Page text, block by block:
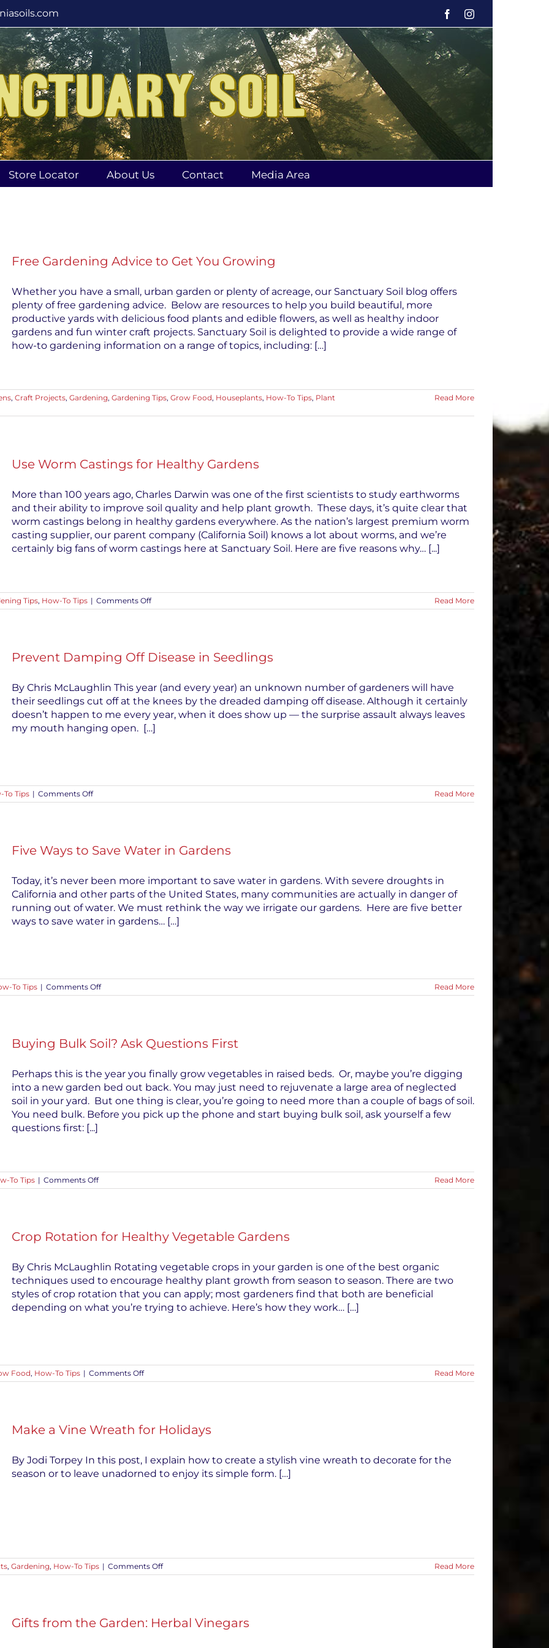
FacebookInstagram
Store Locator About Us Contact Media Area
Free Gardening Advice to Get You Growing
Whether you have a small, urban garden or plenty of acreage, our Sanctuary Soil blog offers
plenty of free gardening advice. Below are resources to help you build beautiful, more
productive yards with delicious food plants and edible flowers, as well as healthy indoor
gardens and fun winter craft projects. Sanctuary Soil is delighted to provide a wide range of
how-to gardening information on a range of topics, including: […]
, Craft Projects, Gardening, Gardening Tips, Grow Food, Houseplants, How-To Tips, Plant
Read More
Use Worm Castings for Healthy Gardens
More than 100 years ago, Charles Darwin was one of the first scientists to study earthworms
and their ability to improve soil quality and help plant growth. These days, it’s quite clear that
worm castings belong in healthy gardens everywhere. As the nation’s largest premium worm
casting supplier, our parent company (California Soil) knows a lot about worms, and we’re
certainly big fans of worm castings here at Sanctuary Soil. Here are five reasons why… [...]
Tips, How-To Tips | Comments Offon
Use
Gardens
Read More
Prevent Damping Off Disease in Seedlings
By Chris McLaughlin This year (and every year) an unknown number of gardeners will have
their seedlings cut off at the knees by the dreaded damping off disease. Although it certainly
doesn’t happen to me every year, when it does show up — the surprise assault always leaves
my mouth hanging open. […]
To Tips | Comments Offon
Prevent
Seedlings
Read More
Five Ways to Save Water in Gardens
Today, it’s never been more important to save water in gardens. With severe droughts in
California and other parts of the United States, many communities are actually in danger of
running out of water. We must rethink the way we irrigate our gardens. Here are five better
ways to save water in gardens… […]
To Tips | Comments Offon
Five
in
Read More
Buying Bulk Soil? Ask Questions First
Perhaps this is the year you finally grow vegetables in raised beds. Or, maybe you’re digging
into a new garden bed out back. You may just need to rejuvenate a large area of neglected
soil in your yard. But one thing is clear, you’re going to need more than a couple of bags of soil.
You need bulk. Before you pick up the phone and start buying bulk soil, ask yourself a few
questions first: [...]
To Tips | Comments Offon
Buying
First
Read More
Crop Rotation for Healthy Vegetable Gardens
By Chris McLaughlin Rotating vegetable crops in your garden is one of the best organic
techniques used to encourage healthy plant growth from season to season. There are two
styles of crop rotation that you can apply; most gardeners find that both are beneficial
depending on what you’re trying to achieve. Here’s how they work… […]
Food, How-To Tips | Comments Offon
Crop
Gardens
Read More
Make a Vine Wreath for Holidays
By Jodi Torpey In this post, I explain how to create a stylish vine wreath to decorate for the
season or to leave unadorned to enjoy its simple form. […]
, Gardening, How-To Tips | Comments Offon
Make
Holidays
Read More
Gifts from the Garden: Herbal Vinegars